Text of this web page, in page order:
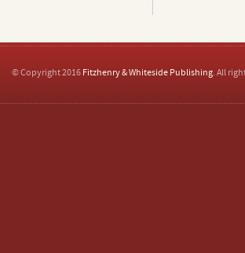
© Copyright 2016 Fitzhenry & Whiteside Publishing. All